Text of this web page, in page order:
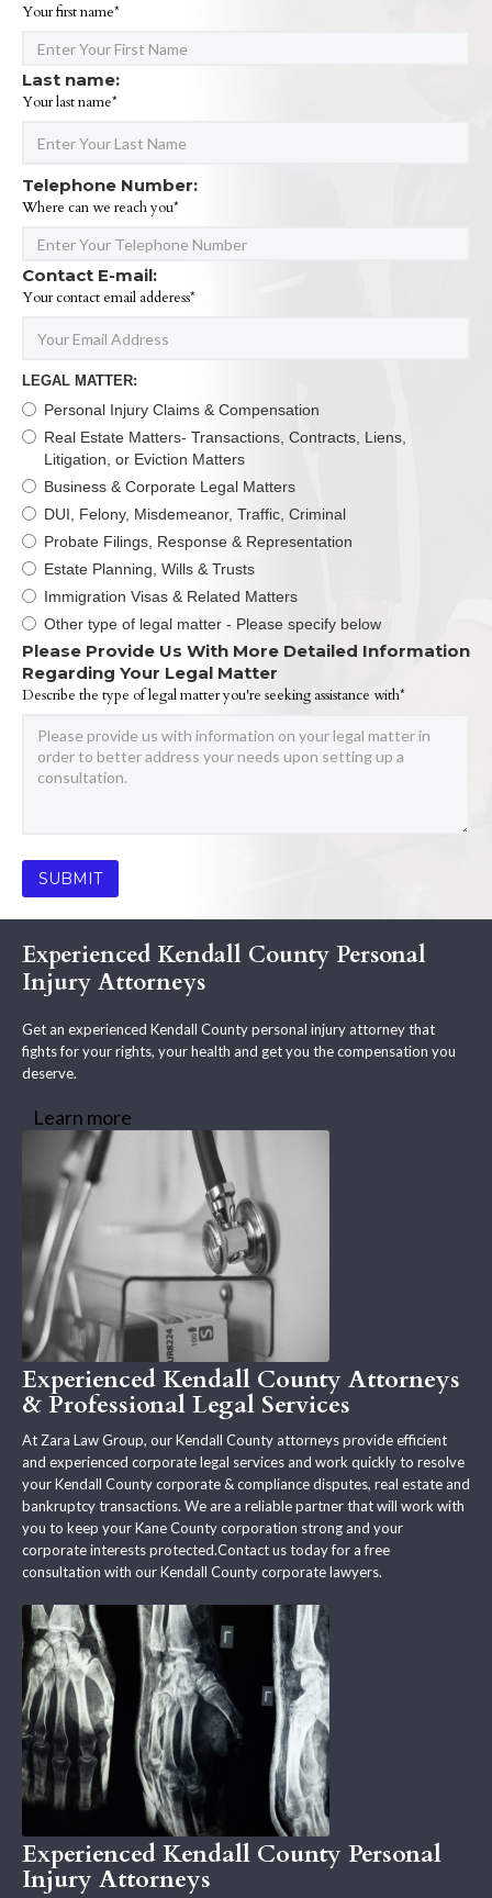
Your first name*
Last name:
Your last name*
Telephone Number:
Where can we reach you*
Contact E-mail:
Your contact email adderess*
LEGAL MATTER:
Personal Injury Claims & Compensation
Real Estate Matters- Transactions, Contracts, Liens,
Litigation, or Eviction Matters
Business & Corporate Legal Matters
DUI, Felony, Misdemeanor, Traffic, Criminal
Probate Filings, Response & Representation
Estate Planning, Wills & Trusts
Immigration Visas & Related Matters
Other type of legal matter - Please specify below
Please Provide Us With More Detailed Information
Regarding Your Legal Matter
Describe the type of legal matter you're seeking assistance with*
Experienced Kendall County Personal
Injury Attorneys
Get an experienced Kendall County personal injury attorney that
fights for your rights, your health and get you the compensation you
deserve.
Learn more
Experienced Kendall County Attorneys
& Professional Legal Services
At Zara Law Group, our Kendall County attorneys provide efficient
and experienced corporate legal services and work quickly to resolve
your Kendall County corporate & compliance disputes, real estate and
bankruptcy transactions. We are a reliable partner that will work with
you to keep your Kane County corporation strong and your
corporate interests protected.Contact us today for a free
consultation with our Kendall County corporate lawyers.
Experienced Kendall County Personal
Injury Attorneys